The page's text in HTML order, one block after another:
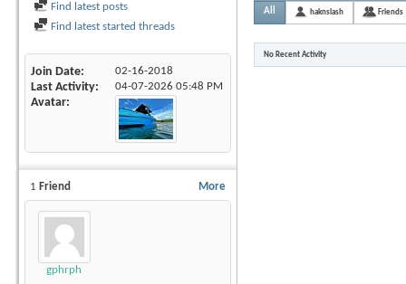
Find latest posts
Find latest started threads
Join Date 02-16-2018
Last Activity 04-07-2026 05:48 PM
Avatar
More
1 Friend
gphrph
All haknslash Friends
No Recent Activity